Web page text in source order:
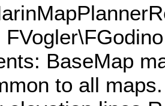
FVogler\FGodino
BaseMap
to all